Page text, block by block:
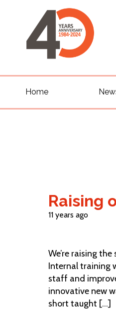
Home
Raising
11 years ago
We’re raising
Internal training
staff and
innovative new
short taught [...]